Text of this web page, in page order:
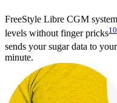
FreeStyle Libre CGM
levels without finger pricks10
sends your sugar data to
minute.